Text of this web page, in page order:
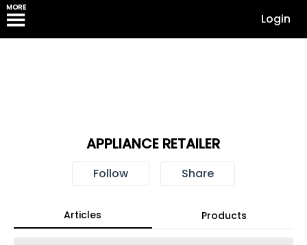
MORE
Login
APPLIANCE RETAILER
Follow Share
Articles Products